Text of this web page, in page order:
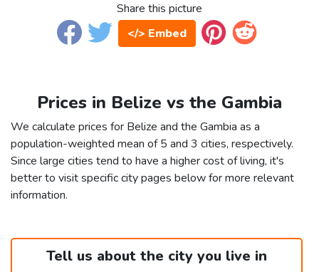
Share this picture
</> Embed
Prices in Belize vs the Gambia
We calculate prices for Belize and the Gambia as a
population-weighted mean of 5 and 3 cities, respectively.
Since large cities tend to have a higher cost of living, it's
better to visit specific city pages below for more relevant
information.
Tell us about the city you live in